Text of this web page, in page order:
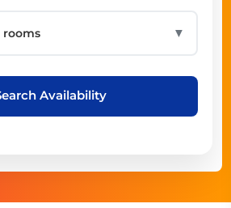
▼
Availability